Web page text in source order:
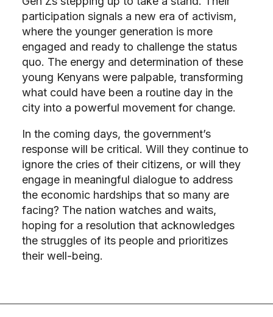
participation signals a new era of activism,
where the younger generation is more
engaged and ready to challenge the status
quo. The energy and determination of these
young Kenyans were palpable, transforming
what could have been a routine day in the
city into a powerful movement for change.
In the coming days, the government’s
response will be critical. Will they continue to
ignore the cries of their citizens, or will they
engage in meaningful dialogue to address
the economic hardships that so many are
facing? The nation watches and waits,
hoping for a resolution that acknowledges
the struggles of its people and prioritizes
their well-being.